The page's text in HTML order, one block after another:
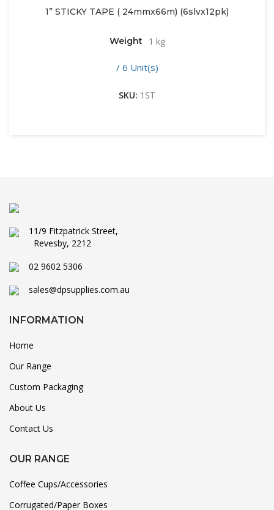
1” STICKY TAPE ( 24mmx66m) (6slvx12pk)
Weight 1 kg
/ 6 Unit(s)
SKU: 1ST
11/9 Fitzpatrick Street,
Revesby, 2212
02 9602 5306
sales@dpsupplies.com.au
INFORMATION
Home
Our Range
Custom Packaging
About Us
Contact Us
OUR RANGE
Coffee Cups/Accessories
Corrugated/Paper Boxes